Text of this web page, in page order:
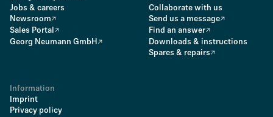
Jobs & careers
Newsroom
Sales Portal
Georg Neumann GmbH
Collaborate with us
Send us a message
Find an answer
Downloads & instructions
Spares & repairs
Information
Imprint
Privacy policy